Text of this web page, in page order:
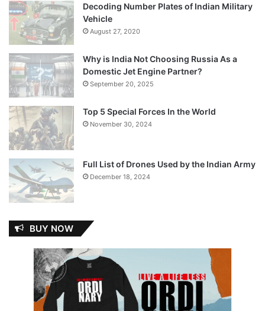
Decoding Number Plates of Indian Military
Vehicle
August 27, 2020
Why is India Not Choosing Russia As a
Domestic Jet Engine Partner?
September 20, 2025
Top 5 Special Forces In the World
November 30, 2024
Full List of Drones Used by the Indian Army
December 18, 2024
BUY NOW